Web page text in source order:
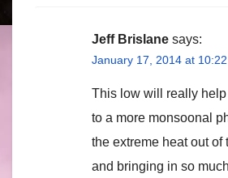
Jeff Brislane says:
January 17, 2014 at
This low will really
to a more monsoonal
the extreme heat out of
and bringing in so